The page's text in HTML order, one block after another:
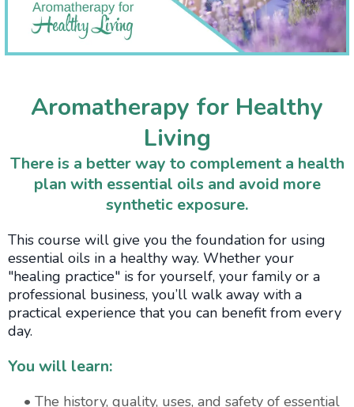
Aromatherapy for Healthy
Living
There is a better way to complement a health
plan with essential oils and avoid more
synthetic exposure.
This course will give you the foundation for using
essential oils in a healthy way. Whether your
"healing practice" is for yourself, your family or a
professional business, you’ll walk away with a
practical experience that you can benefit from every
day.
You will learn:
• The history, quality, uses, and safety of essential